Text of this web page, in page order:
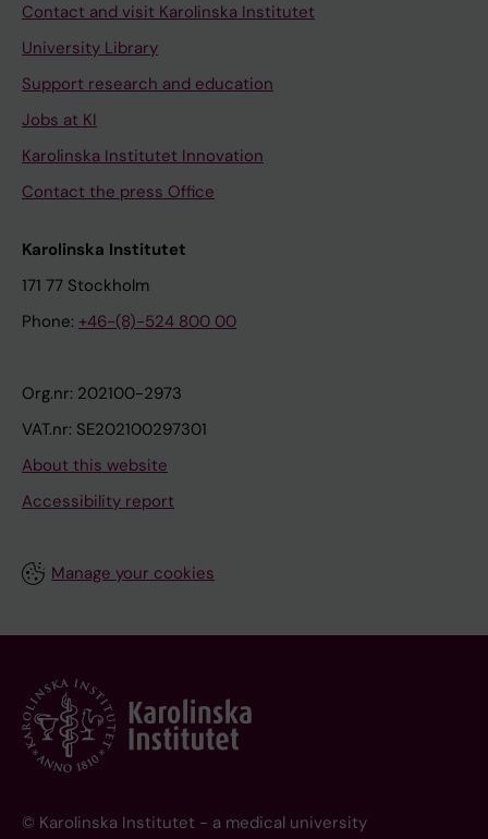
Contact and visit Karolinska Institutet
University Library
Support research and education
Jobs at KI
Karolinska Institutet Innovation
Contact the press Office
Karolinska Institutet
171 77 Stockholm
Phone: +46-(8)-524 800 00
Org.nr: 202100-2973
VAT.nr: SE202100297301
About this website
Accessibility report
Manage your cookies
© Karolinska Institutet - a medical university